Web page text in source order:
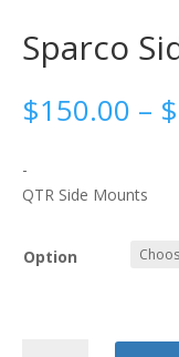
Sparco
$150.00 – $
-
QTR Side Mounts
Option